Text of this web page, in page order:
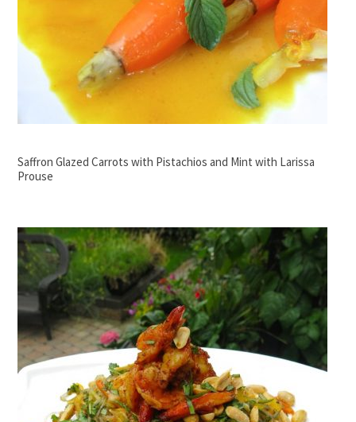
Saffron Glazed Carrots with Pistachios and Mint with Larissa
Prouse